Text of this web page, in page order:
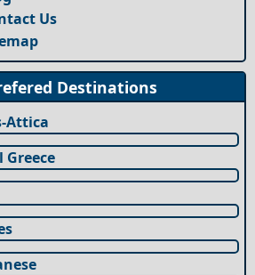
Us
Destinations
Attica
Greece